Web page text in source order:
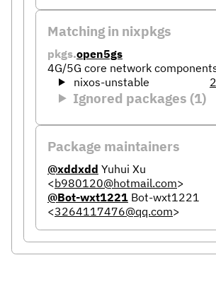
Matching in nixpkgs
pkgs.open5gs
4G/5G core network
nixos-unstable
Ignored packages (1)
Package maintainers
@xddxdd Yuhui Xu
<b980120@hotmail.com>
@Bot-wxt1221 Bot-wxt1221
<3264117476@qq.com>